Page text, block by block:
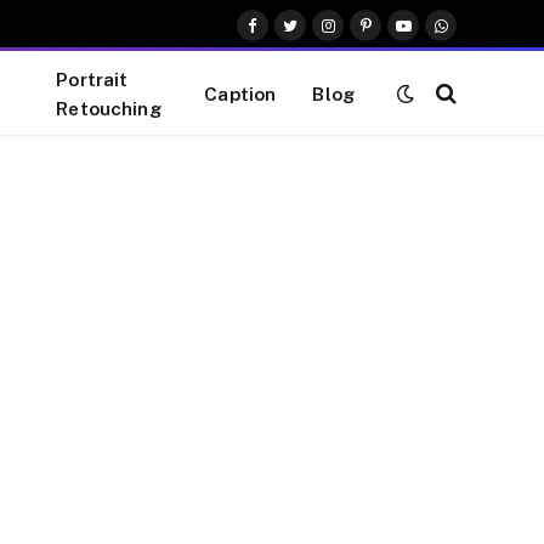
Facebook
TwitterInstagram
Pinterest
YouTubeWhatsApp
Portrait
Retouching
Caption Blog